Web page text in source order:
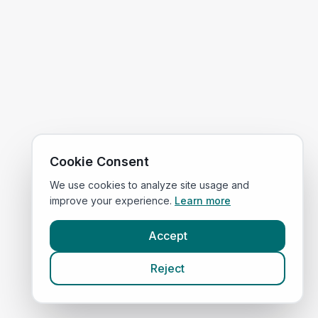
Cookie Consent
We use cookies to analyze site usage and
improve your experience. Learn more
Accept
Reject